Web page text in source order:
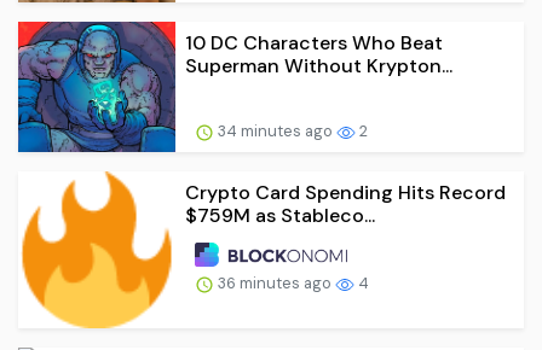
10 DC Characters Who Beat
Superman Without Krypton...
34 minutes ago 2
Crypto Card Spending Hits Record
$759M as Stableco...
36 minutes ago 4